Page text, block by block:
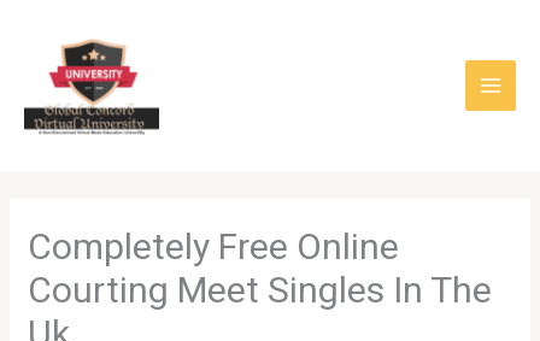
content
Completely Free Online
Courting Meet Singles In The